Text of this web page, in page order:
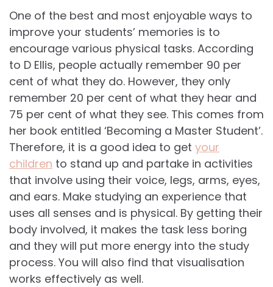
One of the best and most enjoyable ways to
improve your students’ memories is to
encourage various physical tasks. According
to D Ellis, people actually remember 90 per
cent of what they do. However, they only
remember 20 per cent of what they hear and
75 per cent of what they see. This comes from
her book entitled ‘Becoming a Master Student’.
Therefore, it is a good idea to get your
children to stand up and partake in activities
that involve using their voice, legs, arms, eyes,
and ears. Make studying an experience that
uses all senses and is physical. By getting their
body involved, it makes the task less boring
and they will put more energy into the study
process. You will also find that visualisation
works effectively as well.